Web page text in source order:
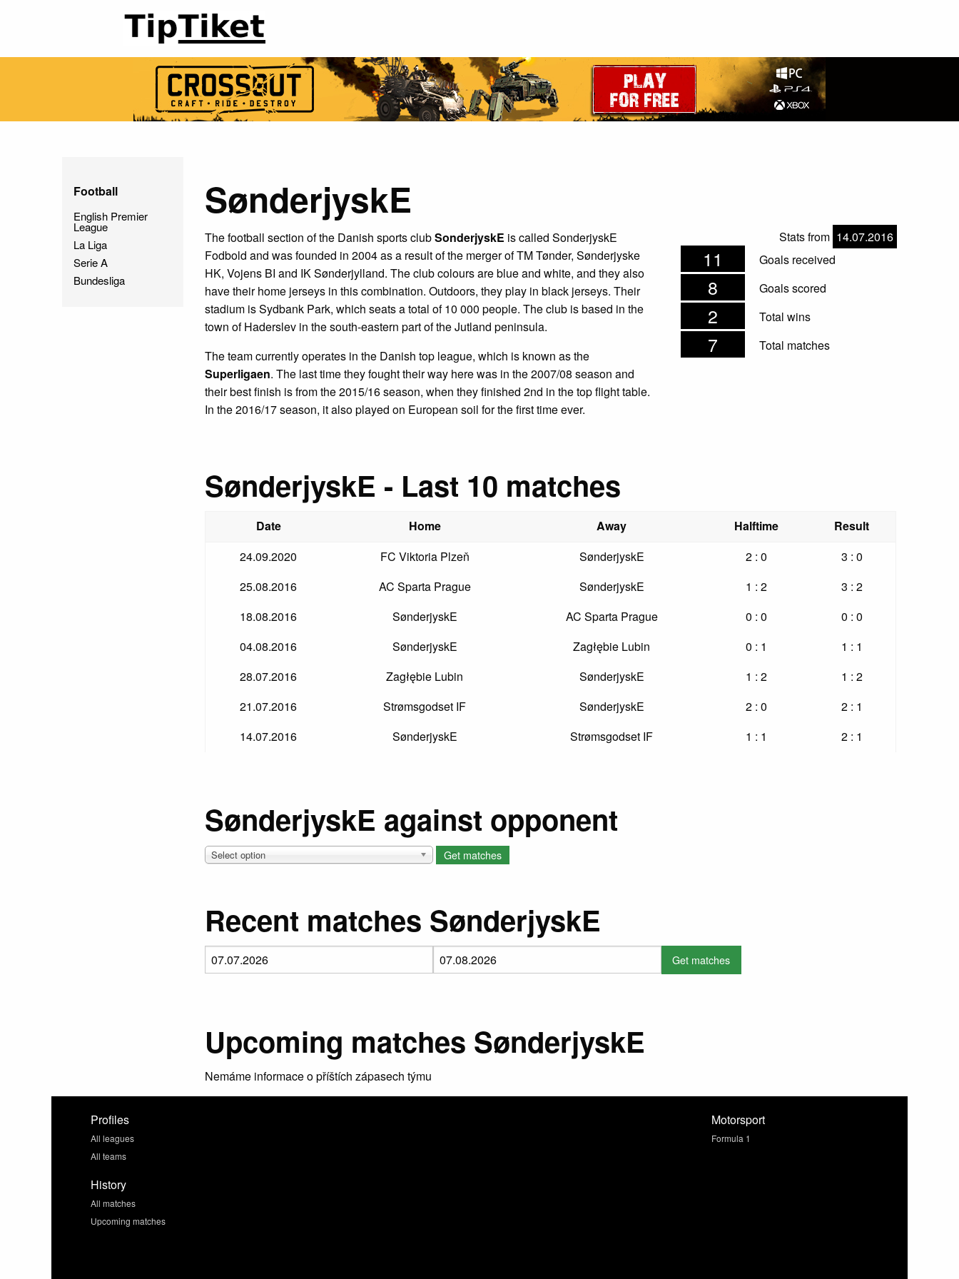
Football
English Premier
League
La Liga
Serie A
Bundesliga
SønderjyskE
The football section of the Danish sports clubSonderjyskE is called SonderjyskE
Fodbold and was founded in 2004 as a result of the merger of TM Tønder, Sønderjyske
HK, Vojens BI and IK Sønderjylland. The club colours are blue and white, and they also
have their home jerseys in this combination. Outdoors, they play in black jerseys. Their
stadium is Sydbank Park, which seats a total of 10 000 people. The club is based in the
town of Haderslev in the south-eastern part of the Jutland peninsula.
The team currently operates in the Danish top league, which is known as the
Superligaen. The last time they fought their way here was in the 2007/08 season and
their best finish is from the 2015/16 season, when they finished 2nd in the top flight table.
In the 2016/17 season, it also played on European soil for the first time ever.
Stats from 14.07.2016
11 Goals received
8 Goals scored
2 Total wins
7 Total matches
SønderjyskE - Last 10 matches
Date Home Away Halftime
Result
24.09.2020
FC Viktoria Plzeň SønderjyskE 2 : 0
3 : 0
25.08.2016
AC Sparta Prague SønderjyskE 1 : 2
3 : 2
18.08.2016
SønderjyskE AC Sparta Prague 0 : 0
0 : 0
04.08.2016
SønderjyskE Zagłębie Lubin 0 : 1
1 : 1
28.07.2016
Zagłębie Lubin SønderjyskE 1 : 2
1 : 2
21.07.2016
Strømsgodset IF SønderjyskE 2 : 0
2 : 1
14.07.2016
SønderjyskE Strømsgodset IF 1 : 1 2 : 1
SønderjyskE against opponent
Select option
Recent matches SønderjyskE
Upcoming matches SønderjyskE
Nemáme informace o příštích zápasech týmu
Profiles
All leagues
All teams
History
All matches
Upcoming matches
Motorsport
Formula 1